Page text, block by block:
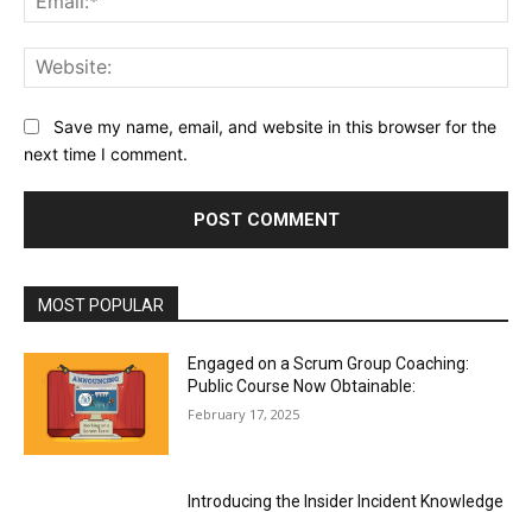
Save my name, email, and website in this browser for the
next time I comment.
MOST POPULAR
Engaged on a Scrum Group Coaching:
Public Course Now Obtainable:
February 17, 2025
Introducing the Insider Incident Knowledge